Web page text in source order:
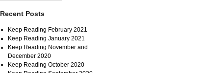
Recent Posts
Keep Reading February 2021
Keep Reading January 2021
Keep Reading November and
December 2020
Keep Reading October 2020